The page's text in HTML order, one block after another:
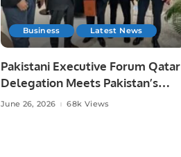
Business Latest News
Pakistani Executive Forum Qatar
Delegation Meets Pakistan’s
Ambassador to Discuss
June 26, 2026 68k Views